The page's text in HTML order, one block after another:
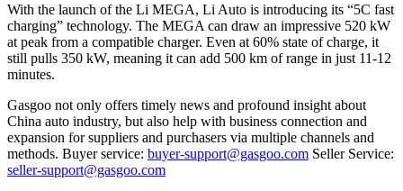
With the launch of the Li MEGA, Li Auto is introducing its “5C fast
charging” technology. The MEGA can draw an impressive 520 kW
at peak from a compatible charger. Even at 60% state of charge, it
still pulls 350 kW, meaning it can add 500 km of range in just 11-12
minutes.
Gasgoo not only offers timely news and profound insight about
China auto industry, but also help with business connection and
expansion for suppliers and purchasers via multiple channels and
methods. Buyer service: buyer-support@gasgoo.com Seller Service:
seller-support@gasgoo.com